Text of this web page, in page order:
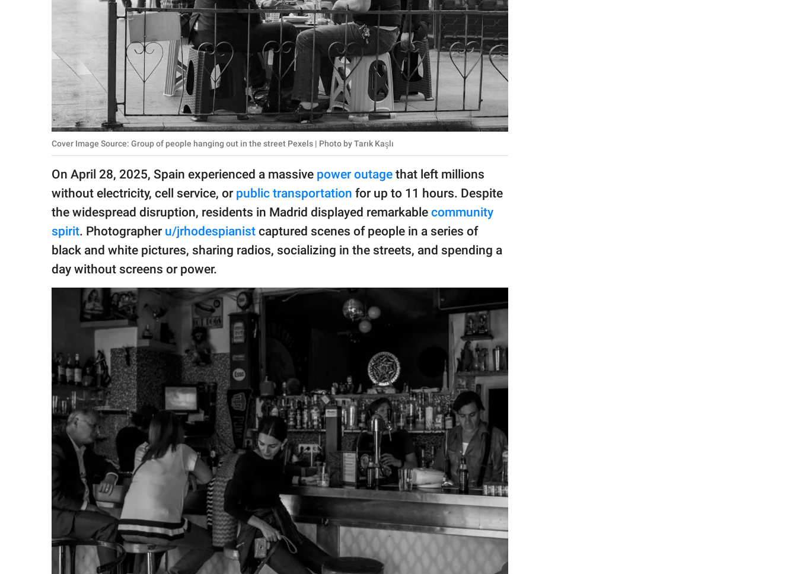
About Us
Contact Us
Privacy Policy
SCOOP UPWORTHY is
GOOD Worldwide Inc.
publishing
© GOOD Worldwide Inc.
All Rights Reserved.
Cover Image Source: Group of people hanging out in the street Pexels | Photo by Tarık Kaşlı
On April 28, 2025, Spain experienced a massive power outage that left millions
without electricity, cell service, or public transportation for up to 11 hours. Despite
the widespread disruption, residents in Madrid displayed remarkable community
spirit. Photographer u/jrhodespianist captured scenes of people in a series of
black and white pictures, sharing radios, socializing in the streets, and spending a
day without screens or power.